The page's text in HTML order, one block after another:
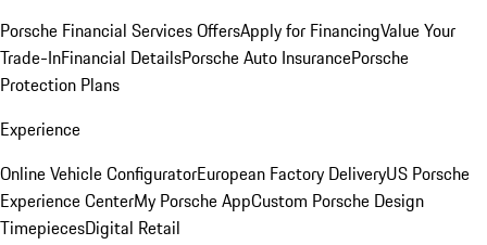
Porsche Financial Services OffersApply for FinancingValue Your
Trade-InFinancial DetailsPorsche Auto InsurancePorsche
Protection Plans
Experience
Online Vehicle ConfiguratorEuropean Factory DeliveryUS Porsche
Experience CenterMy Porsche AppCustom Porsche Design
TimepiecesDigital Retail